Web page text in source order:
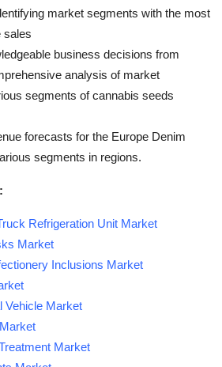
market segments with the most
sales
business decisions from
analysis of market
segments of cannabis seeds
forecasts for the Europe Denim
segments in regions.
Refrigeration Unit Market
Market
Inclusions Market
Vehicle Market
Market